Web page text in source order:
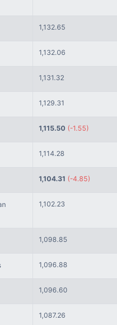
1,132.65
1,132.06
1,131.32
1,129.31
1,115.50 (-1.55)
1,114.28
1,104.31 (-4.85)
1,102.23
1,098.85
1,096.88
1,096.60
1,087.26